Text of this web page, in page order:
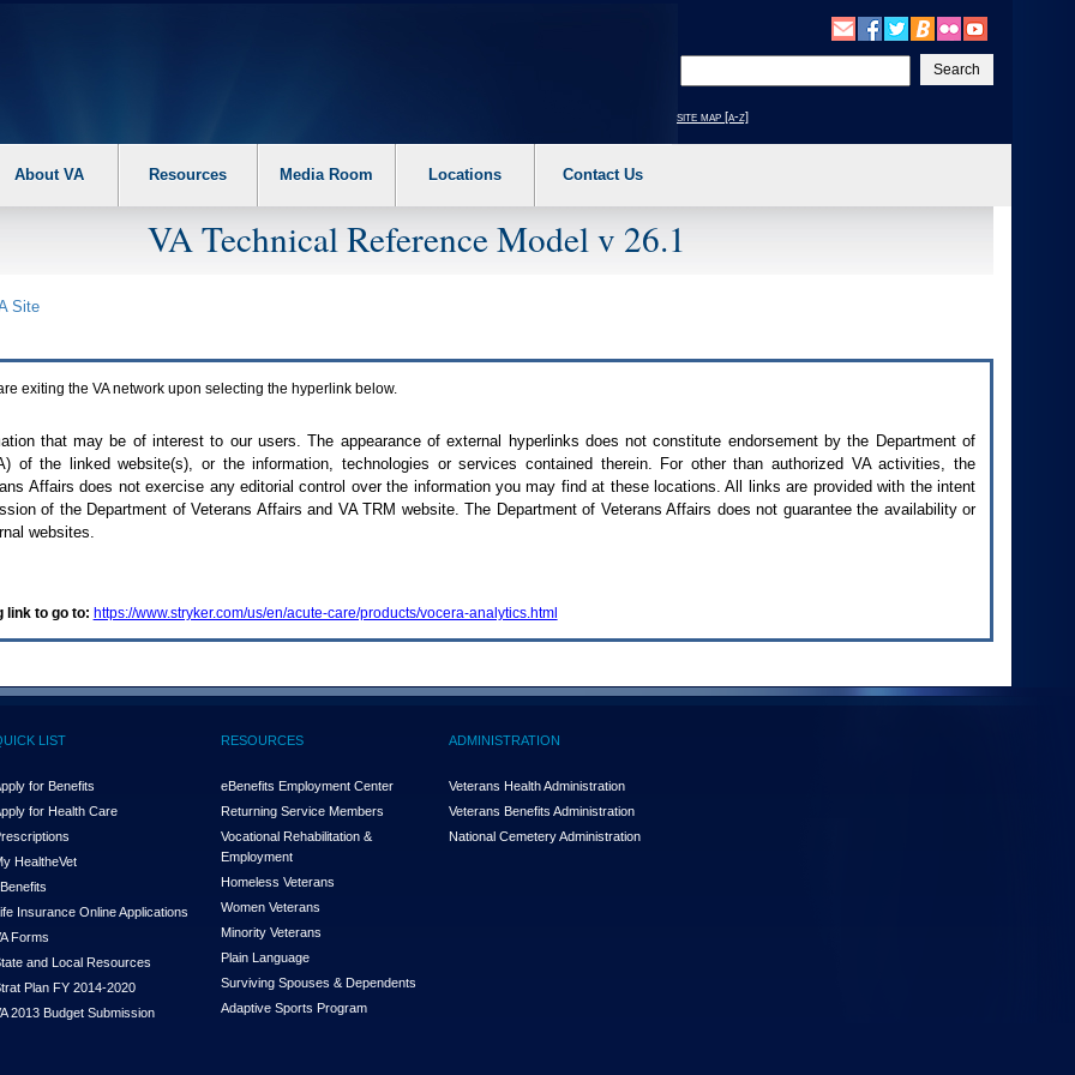
your
text
site map [a-z]
About VA Resources Media Room Locations Contact Us
VA Technical Reference Model v 26.1
Site
exiting the VAnetwork upon selecting the hyperlink below.
that may be of interest to our users. The appearance of external hyperlinks does not constitute endorsement by the Department of
) of the linked website(s), or the information, technologies or services contained therein. For other than authorized VAactivities, the
Affairs does not exercise any editorial control over the information you may find at these locations. All links are provided with the intent
of the Department of Veterans Affairs and VA TRM website. The Department of Veterans Affairs does not guarantee the availability or
websites.
link to go to: https://www.stryker.com/us/en/acute-care/products/vocera-analytics.html
LIST
for Benefits
for Health Care
HealtheVet
Insurance Online Applications
Forms
and Local Resources
Plan FY 2014-2020
2013 Budget Submission
RESOURCES
eBenefits Employment Center
Returning Service Members
Vocational Rehabilitation &
Employment
Homeless Veterans
Women Veterans
Minority Veterans
Plain Language
Surviving Spouses & Dependents
Adaptive Sports Program
ADMINISTRATION
Veterans Health Administration
Veterans Benefits Administration
National Cemetery Administration